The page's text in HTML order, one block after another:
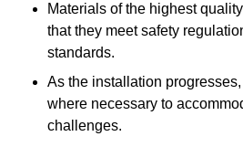
Materials of the highest
that they meet safety
standards.
As the installation
where necessary to
challenges.